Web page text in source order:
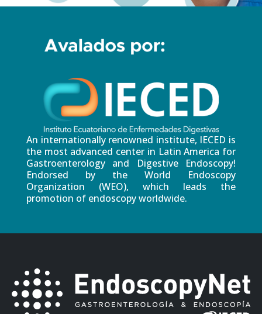
An internationally renowned institute, IECED is
the most advanced center in Latin America for
Gastroenterology and Digestive Endoscopy!
Endorsed by the World Endoscopy
Organization (WEO), which leads the
promotion of endoscopy worldwide.